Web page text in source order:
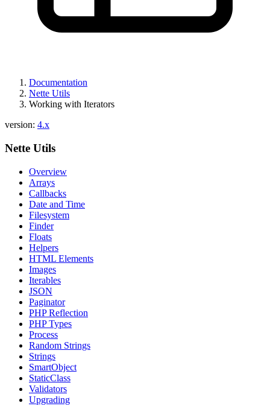
Found a problem with this page?
Show on GitHub
Documentation
Nette Utils
Working with Iterators
version: 4.x
Nette Utils
Overview
Arrays
Callbacks
Date and Time
Filesystem
Finder
Floats
Helpers
HTML Elements
Images
Iterables
JSON
Paginator
PHP Reflection
PHP Types
Process
Random Strings
Strings
SmartObject
StaticClass
Validators
Upgrading